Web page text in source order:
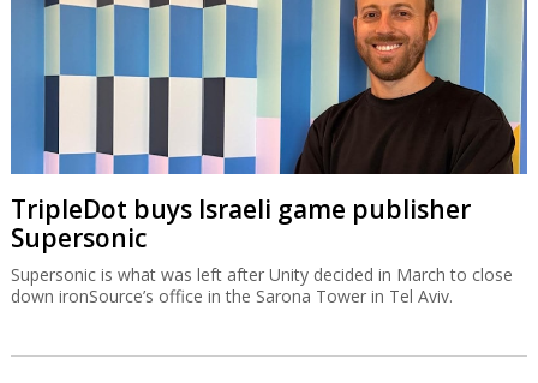
TripleDot buys Israeli game publisher
Supersonic
Supersonic is what was left after Unity decided in March to close
down ironSource’s office in the Sarona Tower in Tel Aviv.